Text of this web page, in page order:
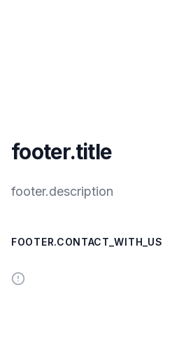
footer.title
footer.description
FOOTER.CONTACT_WITH_US